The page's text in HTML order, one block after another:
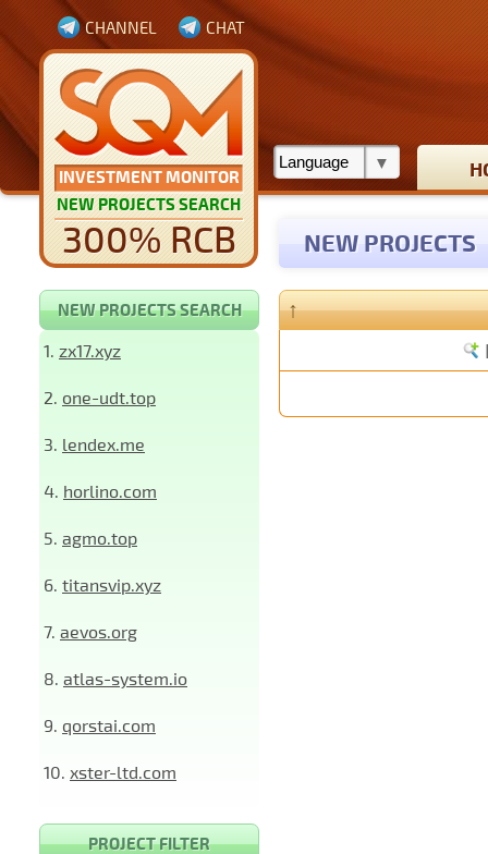
INVESTMENT MONITOR
NEW PROJECTS SEARCH
300% RCB
CHANNEL CHAT
NEW PROJECTS
NEW PROJECTS SEARCH
1. zx17.xyz
2. one-udt.top
3. lendex.me
4. horlino.com
5. agmo.top
6. titansvip.xyz
7. aevos.org
8. atlas-system.io
9. qorstai.com
10. xster-ltd.com
PROJECT FILTER
↑